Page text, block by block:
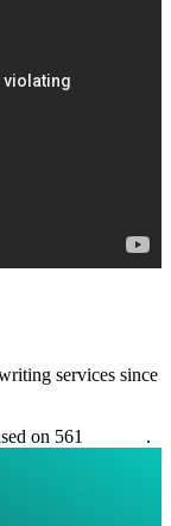
services since
on 561
.